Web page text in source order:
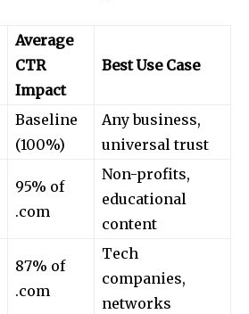
Average
CTR
Impact
Best Use Case
Baseline
(100%)
Any business,
universal trust
95% of
.com
Non-profits,
educational
content
87% of
.com
Tech
companies,
networks